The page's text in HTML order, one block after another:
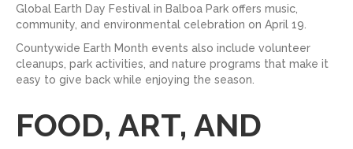
Global Earth Day Festival in Balboa Park offers music,
community, and environmental celebration on April 19.
Countywide Earth Month events also include volunteer
cleanups, park activities, and nature programs that make it
easy to give back while enjoying the season.
FOOD, ART, AND